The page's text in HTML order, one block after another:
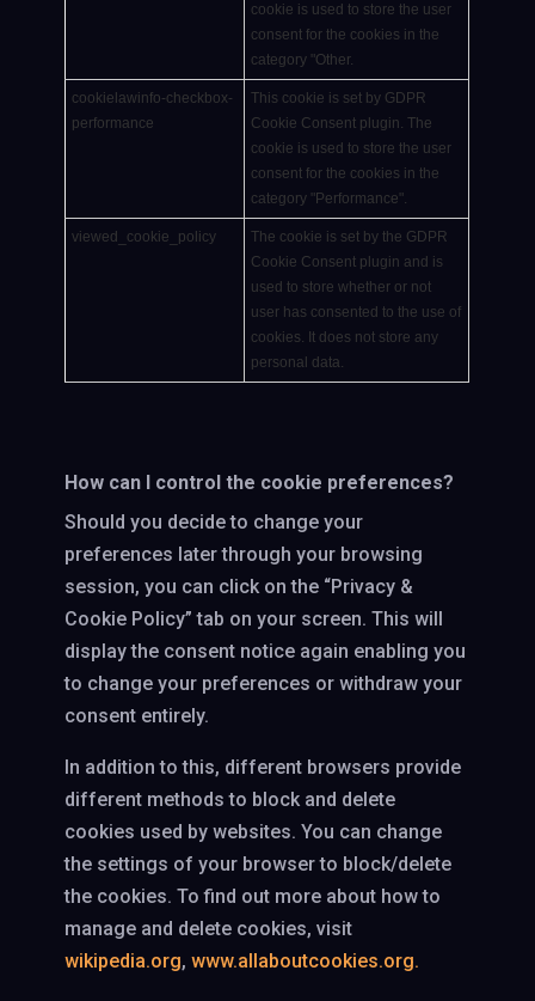
cookie is used to store the user
consent for the cookies in the
category "Other.
cookielawinfo-checkbox-
performance
This cookie is set by GDPR
Cookie Consent plugin. The
cookie is used to store the user
consent for the cookies in the
category "Performance".
viewed_cookie_policy
The cookie is set by the GDPR
Cookie Consent plugin and is
used to store whether or not
user has consented to the use of
cookies. It does not store any
personal data.
How can I control the cookie preferences?
Should you decide to change your
preferences later through your browsing
session, you can click on the “Privacy &
Cookie Policy” tab on your screen. This will
display the consent notice again enabling you
to change your preferences or withdraw your
consent entirely.
In addition to this, different browsers provide
different methods to block and delete
cookies used by websites. You can change
the settings of your browser to block/delete
the cookies. To find out more about how to
manage and delete cookies, visit
wikipedia.org,www.allaboutcookies.org.